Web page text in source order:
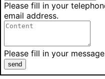
Please fill in your
email address.
Please fill in your
send